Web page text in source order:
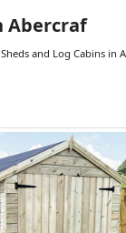
Abercraf
and Log Cabins